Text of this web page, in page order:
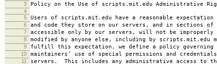
3 Policy on the Use of scripts.mit.edu Administrative
4
5
Users of scripts.mit.edu have a reasonable
6 and code they store on our servers, and in sections
7 accessible only by our servers, will not be improperly
8 modified by anyone else, including by scripts.mit.edu
9 fulfill this expectation, we define a policy governing
10 maintainers’ use of special permissions and
11 servers. This includes any administrative access to